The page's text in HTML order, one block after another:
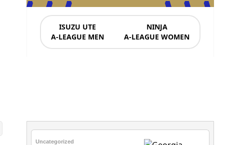
ISUZU UTE
A-LEAGUE MEN
NINJA
A-LEAGUE WOMEN
Uncategorized